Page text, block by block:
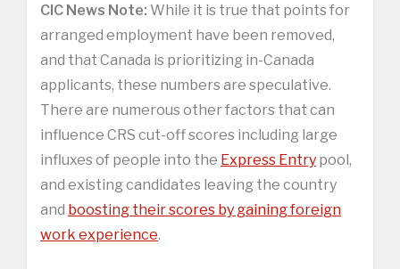
CIC News Note: While it is true that points for
arranged employment have been removed,
and that Canada is prioritizing in-Canada
applicants, these numbers are speculative.
There are numerous other factors that can
influence CRS cut-off scores including large
influxes of people into the Express Entry pool,
and existing candidates leaving the country
and boosting their scores by gaining foreign
work experience.